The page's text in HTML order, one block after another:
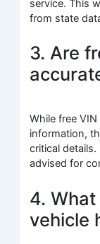
service. This
from state
3. Are
While free
information,
critical
advised for
4.
vehicle